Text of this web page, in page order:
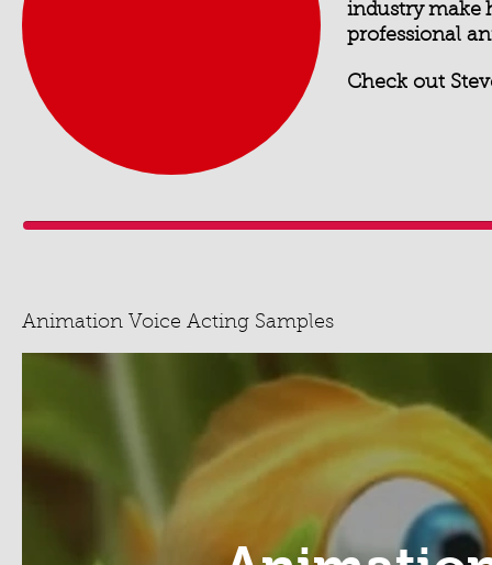
industry make
professional
Check out
Animation Voice Acting Samples